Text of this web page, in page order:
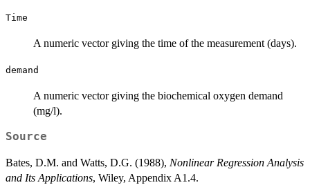
Time
A numeric vector giving the time of the measurement (days).
demand
A numeric vector giving the biochemical oxygen demand
(mg/l).
Source
Bates, D.M. and Watts, D.G. (1988), Nonlinear Regression Analysis
and Its Applications, Wiley, Appendix A1.4.